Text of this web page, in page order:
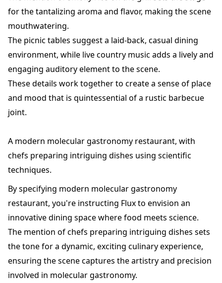
for the tantalizing aroma and flavor, making the scene
mouthwatering.
The picnic tables suggest a laid-back, casual dining
environment, while live country music adds a lively and
engaging auditory element to the scene.
These details work together to create a sense of place
and mood that is quintessential of a rustic barbecue
joint.
A modern molecular gastronomy restaurant, with
chefs preparing intriguing dishes using scientific
techniques.
By specifying modern molecular gastronomy
restaurant, you're instructing Flux to envision an
innovative dining space where food meets science.
The mention of chefs preparing intriguing dishes sets
the tone for a dynamic, exciting culinary experience,
ensuring the scene captures the artistry and precision
involved in molecular gastronomy.